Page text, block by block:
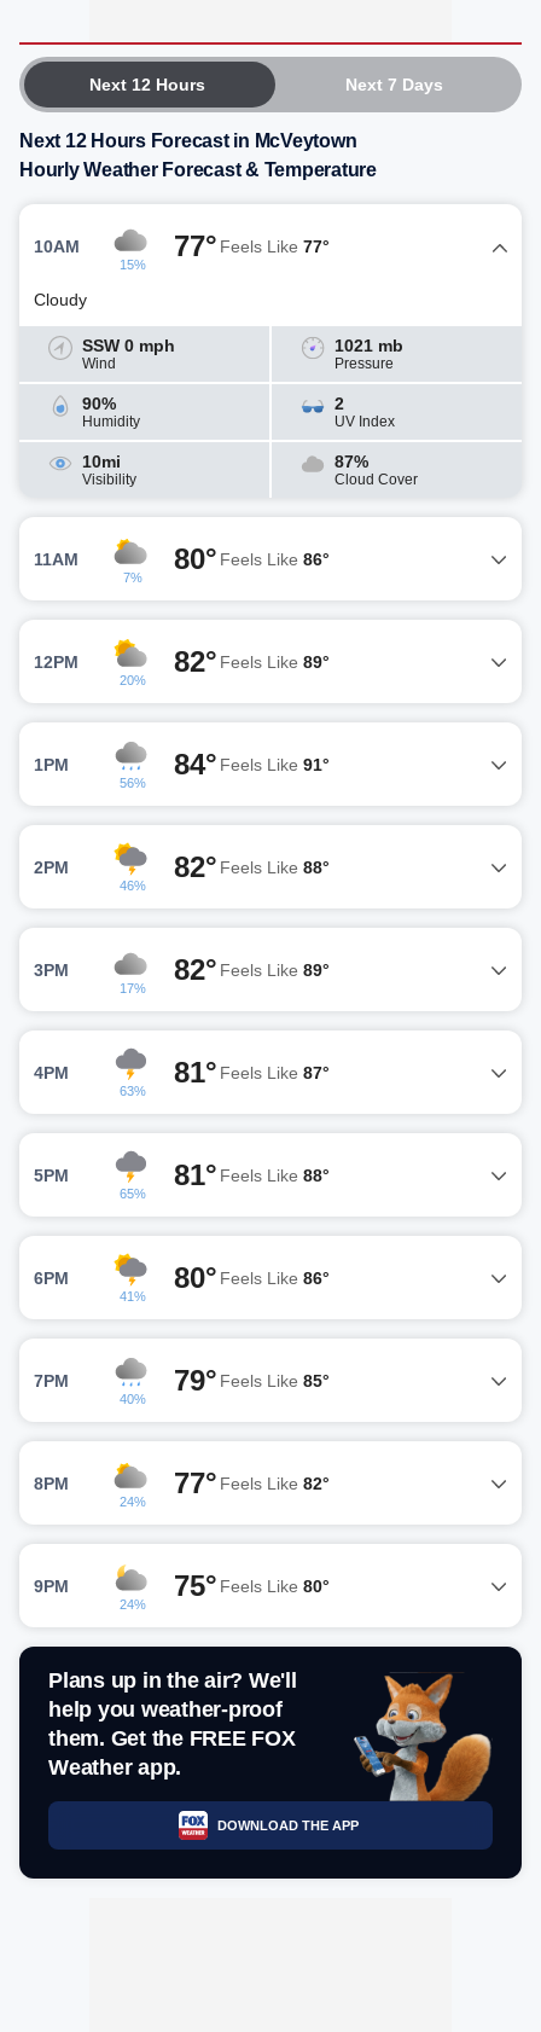
Next 12 Hours Next 7 Days
Next 12 Hours Forecast in McVeytown
Hourly Weather Forecast & Temperature
10AM
15%
77° Feels Like 77°
Cloudy
SSW 0 mph
Wind
1021 mb
Pressure
90%
Humidity
2
UV Index
10mi
Visibility
87%
Cloud Cover
11AM
7%
80° Feels Like 86°
12PM
20%
82° Feels Like 89°
1PM
56%
84° Feels Like 91°
2PM
46%
82° Feels Like 88°
3PM
17%
82° Feels Like 89°
4PM
63%
81° Feels Like 87°
5PM
65%
81° Feels Like 88°
6PM
41%
80° Feels Like 86°
7PM
40%
79° Feels Like 85°
8PM
24%
77° Feels Like 82°
9PM
24%
75° Feels Like 80°
Plans up in the air? We'll
help you weather-proof
them. Get the FREE FOX
Weather app.
DOWNLOAD THE APP